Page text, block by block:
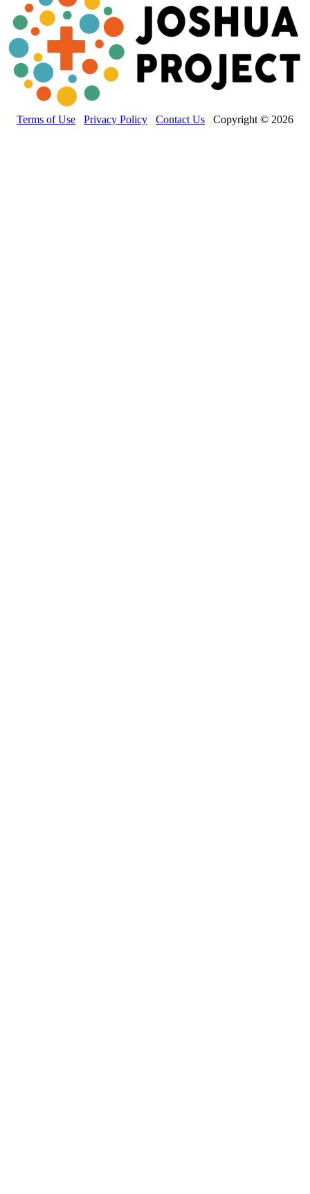
Terms of Use Privacy Policy Contact Us Copyright © 2026